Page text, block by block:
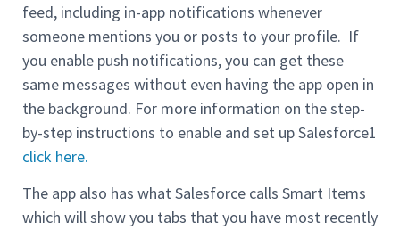
feed, including in-app notifications whenever
someone mentions you or posts to your profile. If
you enable push notifications, you can get these
same messages without even having the app open in
the background. For more information on the step-
by-step instructions to enable and set up Salesforce1
click here.
The app also has what Salesforce calls Smart Items
which will show you tabs that you have most recently